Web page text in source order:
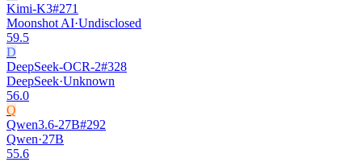
Kimi-K3#271
Moonshot AI·Undisclosed
59.5
D
DeepSeek-OCR-2#328
DeepSeek·Unknown
56.0
Q
Qwen3.6-27B#292
Qwen·27B
55.6